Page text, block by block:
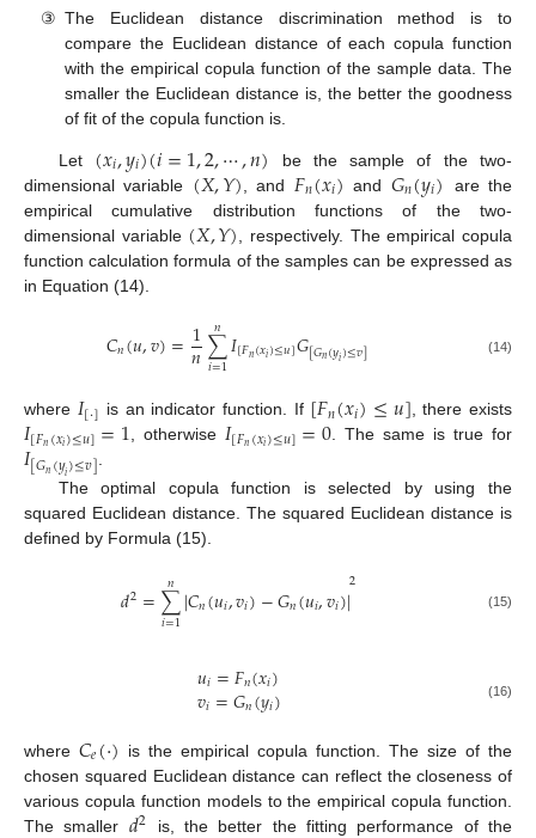
③ The Euclidean distance discrimination method is to
compare the Euclidean distance of each copula function
with the empirical copula function of the sample data. The
smaller the Euclidean distance is, the better the goodness
of fit of the copula function is.
Let (𝑥𝑖,𝑦𝑖)(𝑖=1,2,⋯,𝑛) be the sample of the two-
dimensional variable (𝑋,𝑌) , and 𝐹𝑛(𝑥𝑖) and 𝐺𝑛(𝑦𝑖) are the
empirical cumulative distribution functions of the two-
dimensional variable (𝑋,𝑌) , respectively. The empirical copula
function calculation formula of the samples can be expressed as
in Equation (14).
𝐶𝑛(𝑢,𝑣)=1
𝑛∑
𝑖=1
𝑛𝐼[𝐹𝑛(𝑥𝑖)≤𝑢]𝐺[𝐺𝑛(𝑦𝑖)≤𝑣] (14)
where 𝐼[⋅] is an indicator function. If [𝐹𝑛(𝑥𝑖)≤𝑢], there exists
𝐼[𝐹𝑛(𝑥𝑖)≤𝑢]=1, otherwise𝐼[𝐹𝑛(𝑥𝑖)≤𝑢]=0. The same is true for
𝐼[𝐺𝑛(𝑦𝑖)≤𝑣].
The optimal copula function is selected by using the
squared Euclidean distance. The squared Euclidean distance is
defined by Formula (15).
𝑑2=∑
𝑖=1
𝑛 |𝐶𝑛(𝑢𝑖,𝑣𝑖)−𝐺𝑛(𝑢𝑖,𝑣𝑖)|2 (15)
𝑢𝑖=𝐹𝑛(𝑥𝑖)
𝑣𝑖=𝐺𝑛(𝑦𝑖) (16)
where 𝐶𝑒(⋅)
is the empirical copula function. The size of the
chosen squared Euclidean distance can reflect the closeness of
various copula function models to the empirical copula function.
The smaller
2 is, the better the fitting performance of the